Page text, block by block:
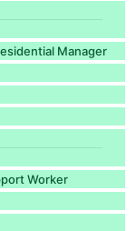
Manager
Worker